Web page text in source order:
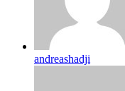
andreashadji